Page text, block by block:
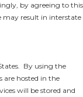
by agreeing to this
may result in interstate
By using the
are hosted in the
will be stored and